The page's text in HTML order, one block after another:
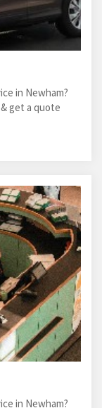
in Newham?
get a quote
in Newham?